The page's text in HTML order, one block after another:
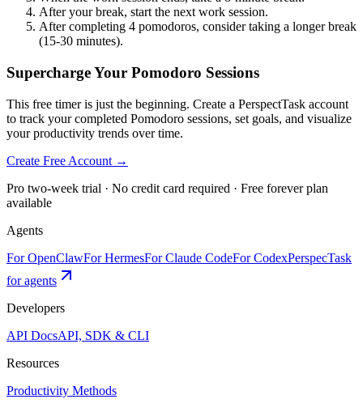
After your break, start the next work session.
After completing 4 pomodoros, consider taking a longer break
(15-30 minutes).
Supercharge Your Pomodoro Sessions
This free timer is just the beginning. Create a PerspectTask account
to track your completed Pomodoro sessions, set goals, and visualize
your productivity trends over time.
Create Free Account →
Pro two-week trial · No credit card required · Free forever plan
available
Agents
For OpenClawFor HermesFor Claude CodeFor CodexPerspecTask
for agents
Developers
API DocsAPI, SDK & CLI
Resources
Productivity Methods